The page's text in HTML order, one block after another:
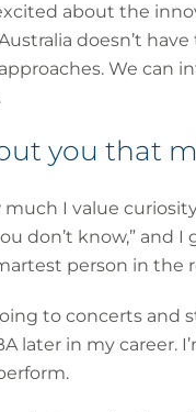
about the
doesn’t
We can
you that
I value
don’t know,”
person in the
to concerts and
later in my career.